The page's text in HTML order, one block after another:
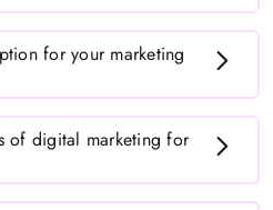
for your marketing
of digital marketing for